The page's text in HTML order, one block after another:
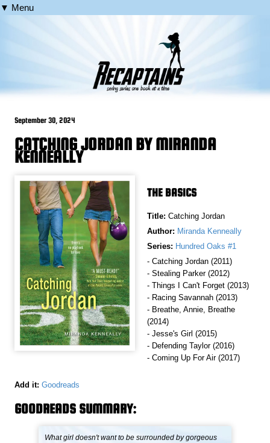
▼ Menu
September 30, 2024
CATCHING JORDAN BY MIRANDA
KENNEALLY
THE BASICS
Title: Catching Jordan
Author: Miranda Kenneally
Series: Hundred Oaks #1
- Catching Jordan (2011)
- Stealing Parker (2012)
- Things I Can't Forget (2013)
- Racing Savannah (2013)
- Breathe, Annie, Breathe
(2014)
- Jesse's Girl (2015)
- Defending Taylor (2016)
- Coming Up For Air (2017)
Add it: Goodreads
GOODREADS SUMMARY:
What girl doesn't want to be surrounded by gorgeous